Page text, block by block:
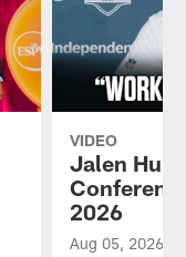
VIDEO
Jalen
2026
Aug 05, 2026